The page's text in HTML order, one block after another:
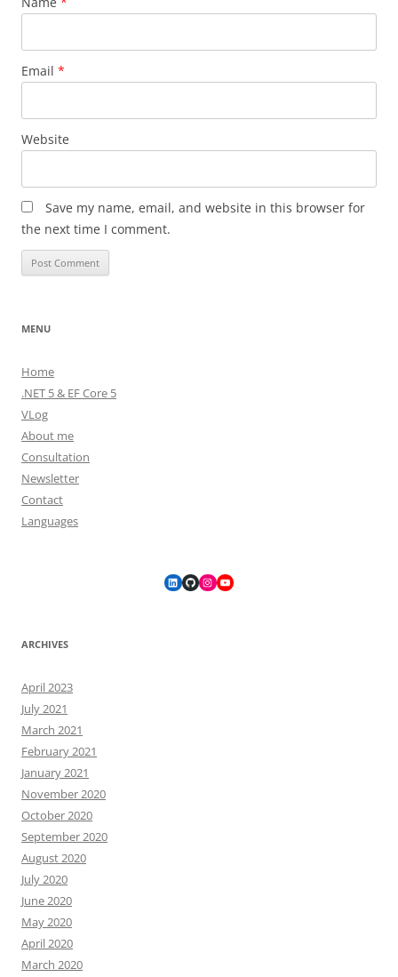
Email *
Website
Save my name, email, and website in this browser for
the next time I comment.
MENU
Home
.NET 5 & EF Core 5
VLog
About me
Consultation
Newsletter
Contact
Languages
LinkedIn
GitHubInstagram
YouTube
ARCHIVES
April 2023
July 2021
March 2021
February 2021
January 2021
November 2020
October 2020
September 2020
August 2020
July 2020
June 2020
May 2020
April 2020
March 2020